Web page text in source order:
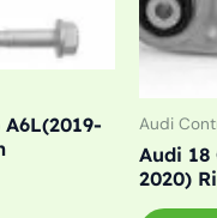
Audi
Audi 18
2020)